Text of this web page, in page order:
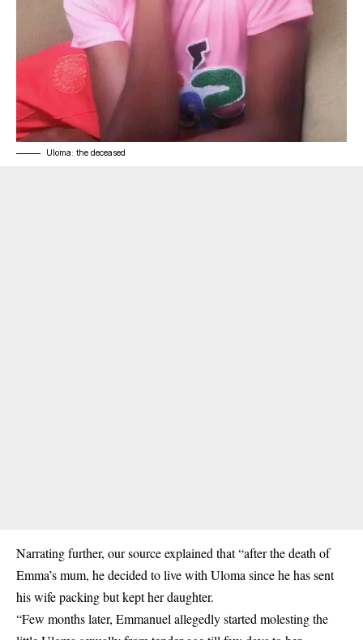
Uloma: the deceased
Narrating further, our source explained that “after the death of
Emma’s mum, he decided to live with Uloma since he has sent
his wife packing but kept her daughter.
“Few months later, Emmanuel allegedly started molesting the